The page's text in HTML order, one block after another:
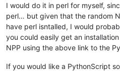
I would do it in perl for myself,
perl… but given that the random
have perl isntalled, I would
you could easily get an
NPP using the above link to the
If you would like a PythonScript